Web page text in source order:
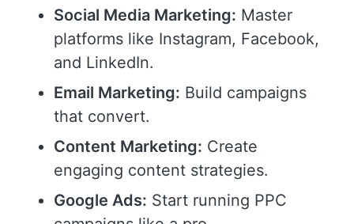
Social Media Marketing: Master
platforms like Instagram, Facebook,
and LinkedIn.
Email Marketing: Build campaigns
that convert.
Content Marketing: Create
engaging content strategies.
Google Ads: Start running PPC